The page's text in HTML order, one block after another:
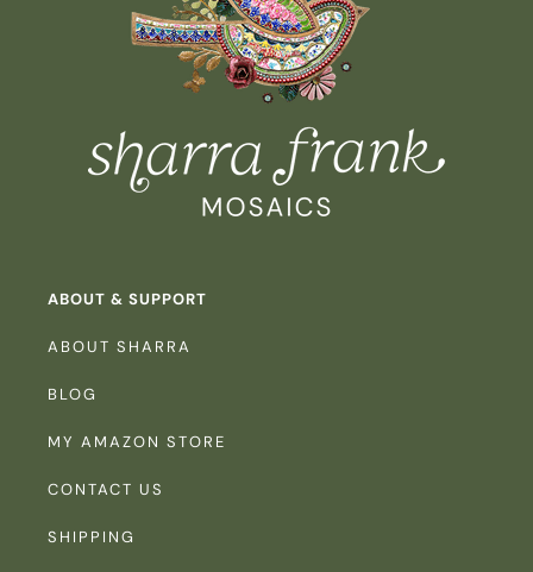
ABOUT & SUPPORT
ABOUT SHARRA
BLOG
MY AMAZON STORE
CONTACT US
SHIPPING